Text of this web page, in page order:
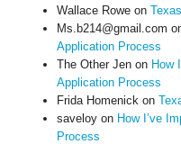
Wallace Roweon
Ms.b214@gmail.com
Application Process
The Other Jenon How
Application Process
Frida Homenick on
saveloyon How I’ve
Process